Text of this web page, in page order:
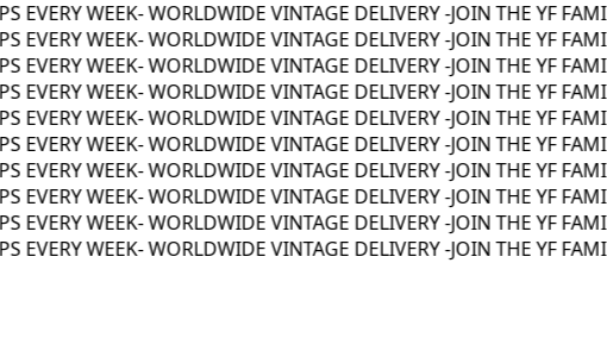
WEEK- WORLDWIDE VINTAGE DELIVERY -JOIN THE YF FAMILY
WEEK- WORLDWIDE VINTAGE DELIVERY -JOIN THE YF FAMILY
WEEK- WORLDWIDE VINTAGE DELIVERY -JOIN THE YF FAMILY
WEEK- WORLDWIDE VINTAGE DELIVERY -JOIN THE YF FAMILY
WEEK- WORLDWIDE VINTAGE DELIVERY -JOIN THE YF FAMILY
WEEK- WORLDWIDE VINTAGE DELIVERY -JOIN THE YF FAMILY
WEEK- WORLDWIDE VINTAGE DELIVERY -JOIN THE YF FAMILY
WEEK- WORLDWIDE VINTAGE DELIVERY -JOIN THE YF FAMILY
WEEK- WORLDWIDE VINTAGE DELIVERY -JOIN THE YF FAMILY
WEEK- WORLDWIDE VINTAGE DELIVERY -JOIN THE YF FAMILY